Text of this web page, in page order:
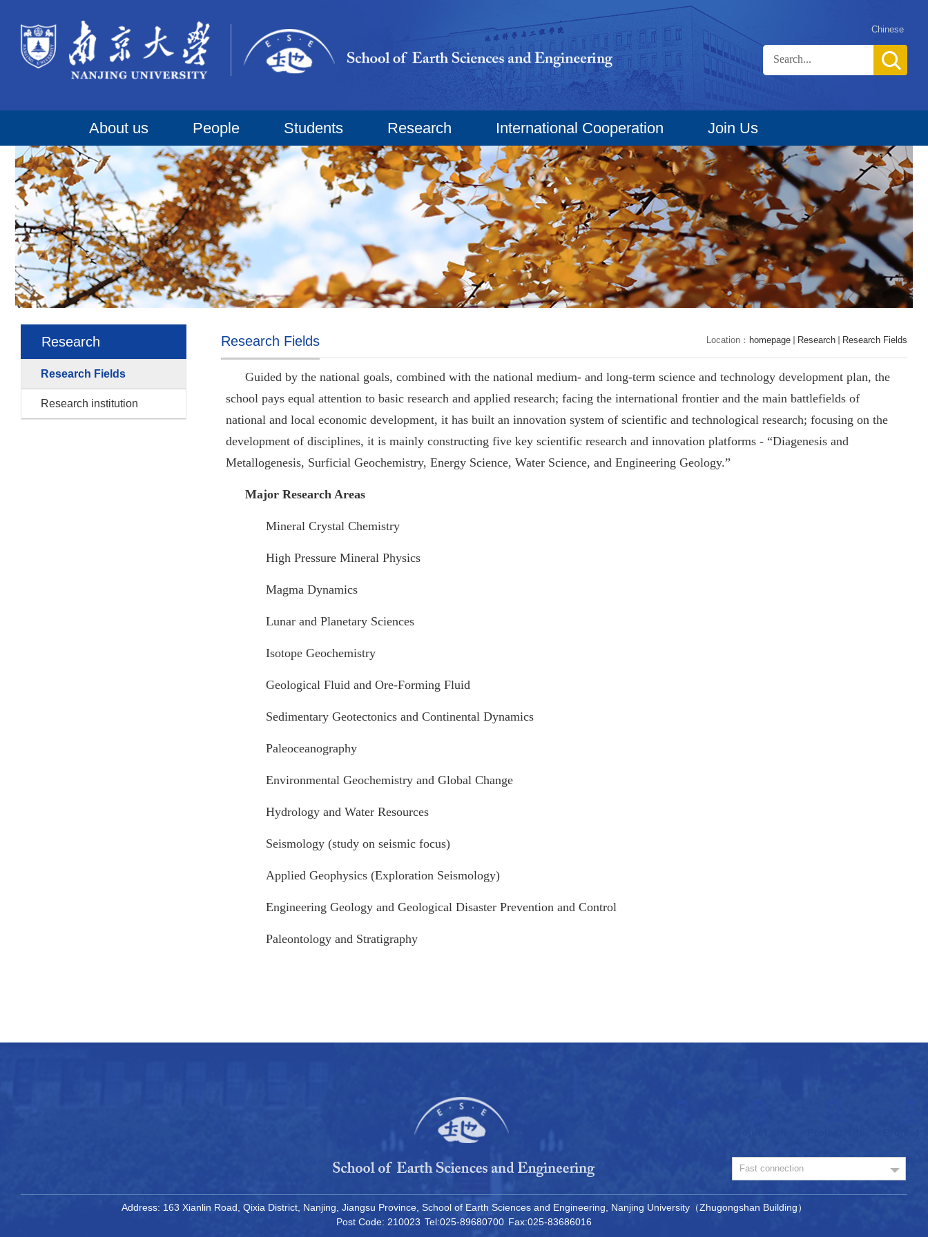
Chinese
About us People Students Research International Cooperation Join Us
Research
Research Fields
Research institution
Location： homepage Research Research Fields
Research Fields
Guided by the national goals, combined with the national medium- and long-term science and technology development plan, the
school pays equal attention to basic research and applied research; facing the international frontier and the main battlefields of
national and local economic development, it has built an innovation system of scientific and technological research; focusing on the
development of disciplines, it is mainly constructing five key scientific research and innovation platforms - “Diagenesis and
Metallogenesis, Surficial Geochemistry, Energy Science, Water Science, and Engineering Geology.”
Major Research Areas
Mineral Crystal Chemistry
High Pressure Mineral Physics
Magma Dynamics
Lunar and Planetary Sciences
Isotope Geochemistry
Geological Fluid and Ore-Forming Fluid
Sedimentary Geotectonics and Continental Dynamics
Paleoceanography
Environmental Geochemistry and Global Change
Hydrology and Water Resources
Seismology (study on seismic focus)
Applied Geophysics (Exploration Seismology)
Engineering Geology and Geological Disaster Prevention and Control
Paleontology and Stratigraphy
Fast connection
Address: 163 Xianlin Road, Qixia District, Nanjing, Jiangsu Province, School of Earth Sciences and Engineering, Nanjing University（Zhugongshan Building）
Post Code: 210023 Tel:025-89680700 Fax:025-83686016